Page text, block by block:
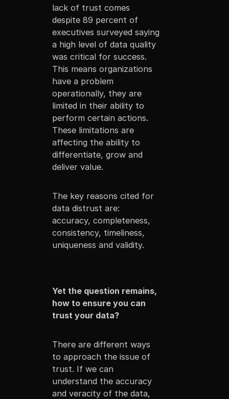
lack of trust comes
despite 89 percent of
executives surveyed saying
a high level of data quality
was critical for success.
This means organizations
have a problem
operationally, they are
limited in their ability to
perform certain actions.
These limitations are
affecting the ability to
differentiate, grow and
deliver value.
The key reasons cited for
data distrust are:
accuracy, completeness,
consistency, timeliness,
uniqueness and validity.
Yet the question remains,
how to ensure you can
trust your data?
There are different ways
to approach the issue of
trust. If we can
understand the accuracy
and veracity of the data,